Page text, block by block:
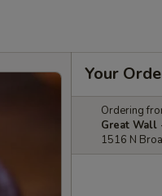
Your
Ordering
Great Wall
1516 N